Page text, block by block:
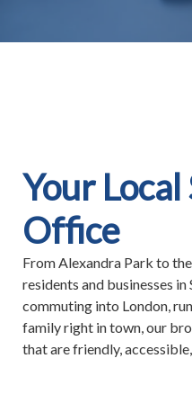
Your
Office
From Alexandra Park to
residents and businesses
commuting into London,
family right in town, our
that are friendly,